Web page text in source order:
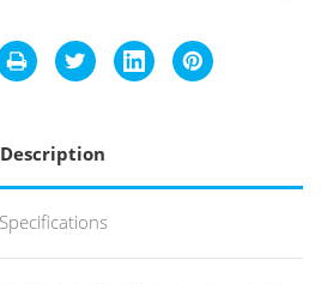
Description
Specifications